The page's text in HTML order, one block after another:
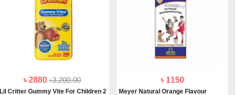
৳ 2880৳3,200.00
Lil Critter Gummy Vite For Children 2
৳ 1150
Meyer Natural Orange Flavour